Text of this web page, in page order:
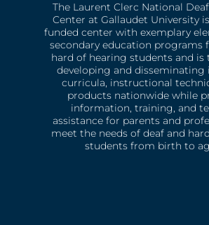
The Laurent Clerc National
Center at Gallaudet University
funded center with exemplary
secondary education programs
hard of hearing students and is
developing and disseminating
curricula, instructional
products nationwide while
information, training, and
assistance for parents and
meet the needs of deaf and
students from birth to